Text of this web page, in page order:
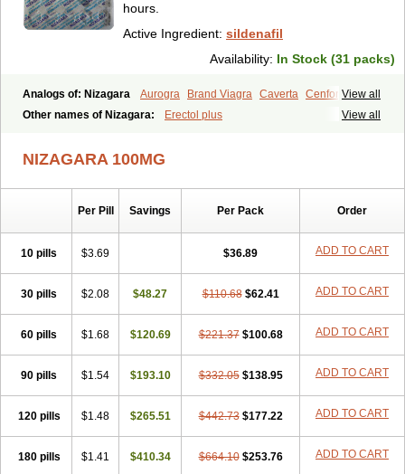
hours.
Active Ingredient: sildenafil
Availability: In Stock (31 packs)
View all
Analogs of: Nizagara Aurogra Brand Viagra Caverta Cenforce
Cenforce-D Cenforce Professional Cenforce Soft
Kamagra Oral Jelly Kamagra Polo
Malegra FXT Plus Penegra Red Viagra Silagra Sildalis Sildigra
Suhagra Super P-Force
Super P-Force Oral Jelly
Viagra Sublingual
Viagra Vigour Zenegra
View all
Other names of Nizagara: Erectol plus
NIZAGARA 100MG
Per Pill Savings Per Pack Order
10 pills $3.69 $36.89 ADD TO CART
30 pills $2.08 $48.27 $110.68 $62.41 ADD TO CART
60 pills $1.68 $120.69 $221.37 $100.68 ADD TO CART
90 pills $1.54 $193.10 $332.05 $138.95 ADD TO CART
120 pills $1.48 $265.51 $442.73 $177.22 ADD TO CART
180 pills $1.41 $410.34 $664.10 $253.76 ADD TO CART